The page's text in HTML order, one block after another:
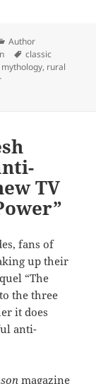
Categories
Author
Tags
classic
mythology, rural
hails “LOTR”
TV
fans of
up their
“The
the three
it does
anti-
magazine